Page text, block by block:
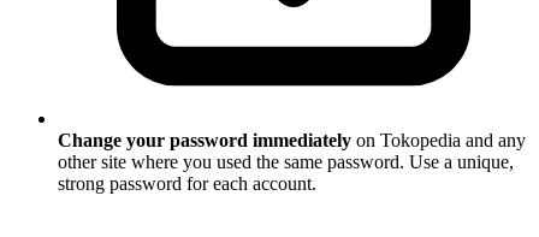
Change your password immediately on Tokopedia and any
other site where you used the same password. Use a unique,
strong password for each account.